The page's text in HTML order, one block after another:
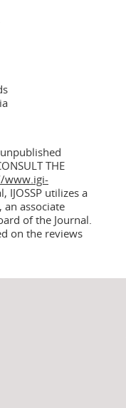
THE
www.igi-
IJOSSP utilizes a
associate
of the Journal.
on the reviews